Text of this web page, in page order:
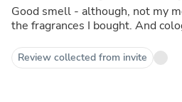
Good smell - although, not my
the fragrances I bought. And
Review collected from invite